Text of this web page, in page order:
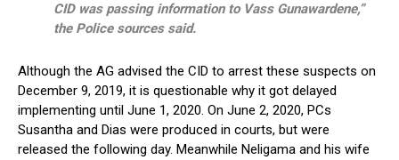
CID was passing information to Vass Gunawardene,”
the Police sources said.
Although the AG advised the CID to arrest these suspects on
December 9, 2019, it is questionable why it got delayed
implementing until June 1, 2020. On June 2, 2020, PCs
Susantha and Dias were produced in courts, but were
released the following day. Meanwhile Neligama and his wife